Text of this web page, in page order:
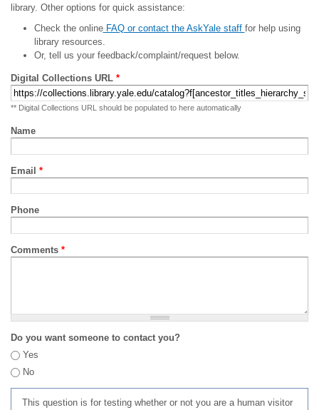
library. Other options for quick assistance:
Check the onlineFAQ or contact the AskYale staff for help using
library resources.
Or, tell us your feedback/complaint/request below.
Digital Collections URL *
** Digital Collections URL should be populated to here automatically
Name
Email *
Phone
Comments *
Do you want someone to contact you?
Yes
No
This question is for testing whether or not you are a human visitor